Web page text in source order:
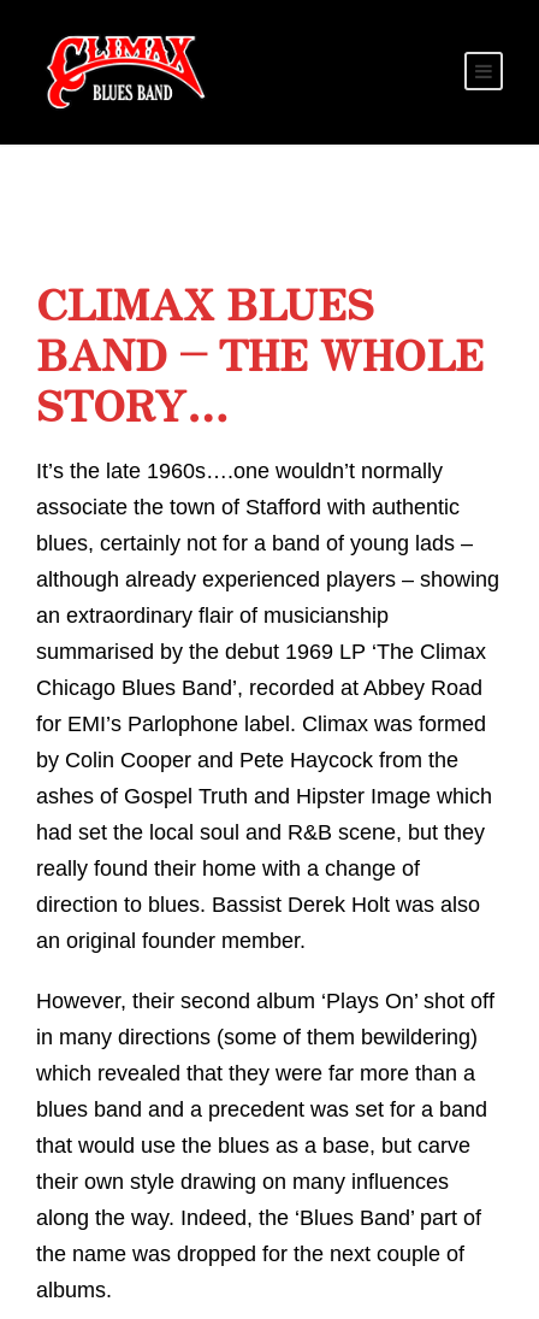
CLIMAX BLUES
BAND – THE WHOLE
STORY…
It’s the late 1960s….one wouldn’t normally
associate the town of Stafford with authentic
blues, certainly not for a band of young lads –
although already experienced players – showing
an extraordinary flair of musicianship
summarised by the debut 1969 LP ‘The Climax
Chicago Blues Band’, recorded at Abbey Road
for EMI’s Parlophone label. Climax was formed
by Colin Cooper and Pete Haycock from the
ashes of Gospel Truth and Hipster Image which
had set the local soul and R&B scene, but they
really found their home with a change of
direction to blues. Bassist Derek Holt was also
an original founder member.
However, their second album ‘Plays On’ shot off
in many directions (some of them bewildering)
which revealed that they were far more than a
blues band and a precedent was set for a band
that would use the blues as a base, but carve
their own style drawing on many influences
along the way. Indeed, the ‘Blues Band’ part of
the name was dropped for the next couple of
albums.